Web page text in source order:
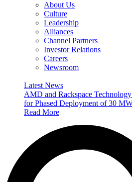
About Us
Culture
Leadership
Alliances
Channel Partners
Investor Relations
Careers
Newsroom
Latest News
AMD and Rackspace
for Phased Deployment of 30
Read More